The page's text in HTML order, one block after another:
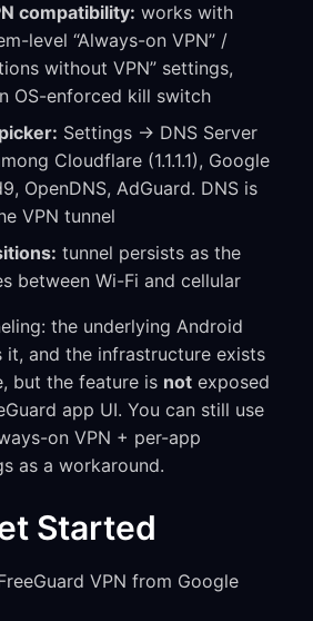
compatibility: works with
level “Always-on VPN” /
without VPN” settings,
OS-enforced kill switch
Settings → DNS Server
Cloudflare (1.1.1.1), Google
OpenDNS, AdGuard. DNS is
VPN tunnel
tunnel persists as the
between Wi-Fi and cellular
the underlying Android
it, and the infrastructure exists
but the feature is not exposed
app UI. You can still use
on VPN + per-app
as a workaround.
Started
VPN from Google